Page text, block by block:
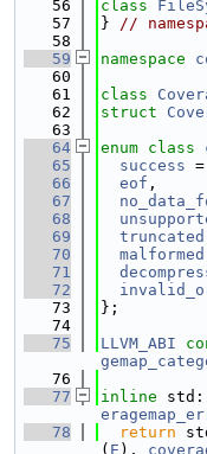
   56
class
   57
} //
   58
   59
namespace
   60
   61
class
   62
struct
   63
   64
enum class
   65
success
   66
eof ,
   67
   68
   69
truncated
   70
malformed
   71
   72
   73
};
   74
   75
LLVM_ABI
   76
   77
inline
   78
return
( E ),